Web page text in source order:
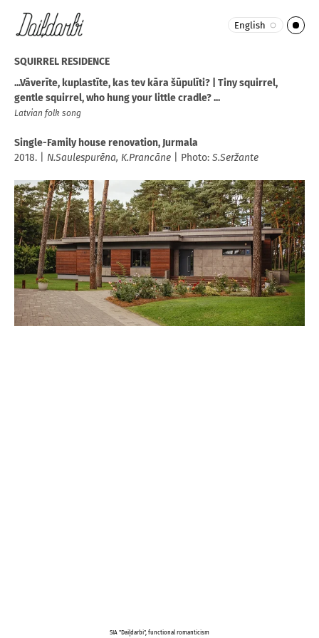
English
SQUIRREL RESIDENCE
...Vāverīte, kuplastīte, kas tev kāra šūpulīti? | Tiny squirrel,
gentle squirrel, who hung your little cradle? ...
Latvian folk song
Single-Family house renovation, Jurmala
2018. | N.Saulespurēna, K.Prancāne | Photo: S.Seržante​
SIA "Daiļdarbi", functional romanticism